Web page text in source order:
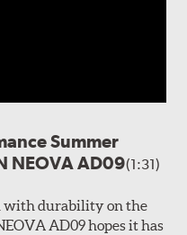
Summer
NEOVA AD09(1:31)
with durability on the
AD09 hopes it has